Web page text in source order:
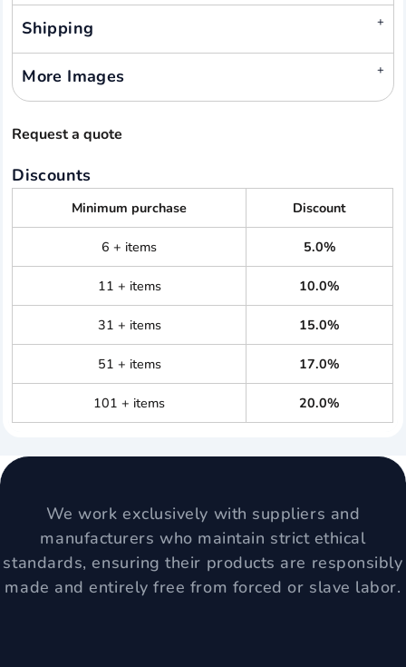
Shipping
More Images
Request a quote
Discounts
Minimum purchase Discount
6 + items 5.0%
11 + items 10.0%
31 + items 15.0%
51 + items 17.0%
101 + items 20.0%
We work exclusively with suppliers and
manufacturers who maintain strict ethical
standards, ensuring their products are responsibly
made and entirely free from forced or slave labor.